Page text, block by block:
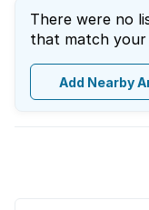
There were no
that match your
Add Nearby